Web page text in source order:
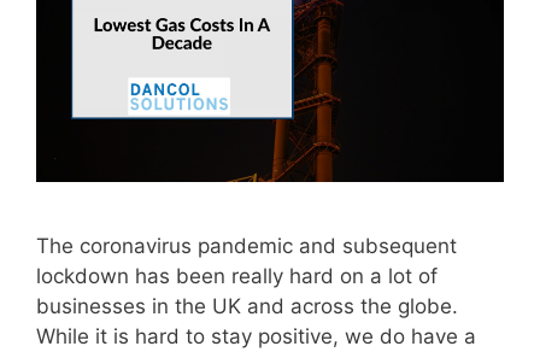
The coronavirus pandemic and subsequent
lockdown has been really hard on a lot of
businesses in the UK and across the globe.
While it is hard to stay positive, we do have a